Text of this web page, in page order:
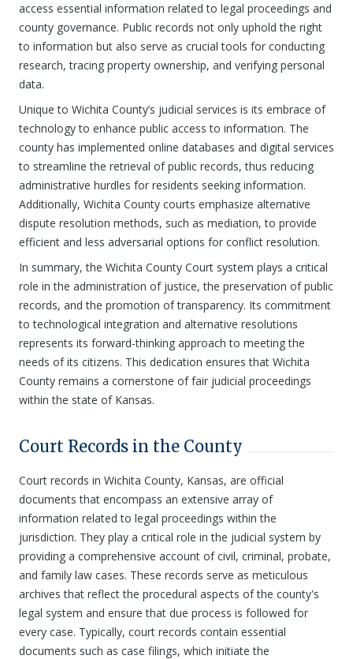
access essential information related to legal proceedings and
county governance. Public records not only uphold the right
to information but also serve as crucial tools for conducting
research, tracing property ownership, and verifying personal
data.
Unique to Wichita County’s judicial services is its embrace of
technology to enhance public access to information. The
county has implemented online databases and digital services
to streamline the retrieval of public records, thus reducing
administrative hurdles for residents seeking information.
Additionally, Wichita County courts emphasize alternative
dispute resolution methods, such as mediation, to provide
efficient and less adversarial options for conflict resolution.
In summary, the Wichita County Court system plays a critical
role in the administration of justice, the preservation of public
records, and the promotion of transparency. Its commitment
to technological integration and alternative resolutions
represents its forward-thinking approach to meeting the
needs of its citizens. This dedication ensures that Wichita
County remains a cornerstone of fair judicial proceedings
within the state of Kansas.
Court Records in the County
Court records in Wichita County, Kansas, are official
documents that encompass an extensive array of
information related to legal proceedings within the
jurisdiction. They play a critical role in the judicial system by
providing a comprehensive account of civil, criminal, probate,
and family law cases. These records serve as meticulous
archives that reflect the procedural aspects of the county's
legal system and ensure that due process is followed for
every case. Typically, court records contain essential
documents such as case filings, which initiate the